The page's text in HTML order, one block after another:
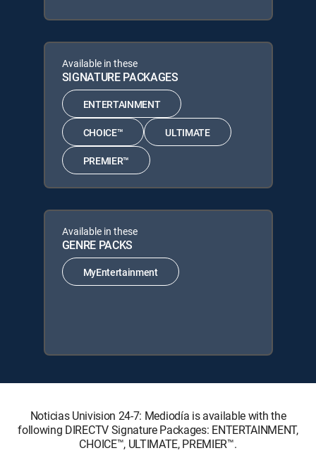
Available in these
SIGNATURE PACKAGES
ENTERTAINMENT
CHOICE™ ULTIMATE
PREMIER™
Available in these
GENRE PACKS
MyEntertainment
Noticias Univision 24-7: Mediodía is available with the
following DIRECTV Signature Packages: ENTERTAINMENT,
CHOICE™, ULTIMATE, PREMIER™.